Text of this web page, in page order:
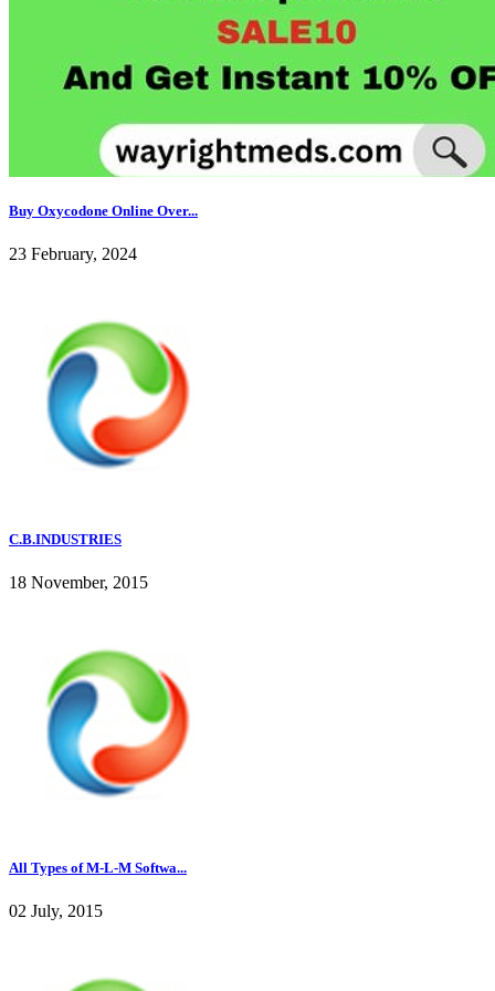
Buy Oxycodone Online Over...
23 February, 2024
C.B.INDUSTRIES
18 November, 2015
All Types of M-L-M Softwa...
02 July, 2015